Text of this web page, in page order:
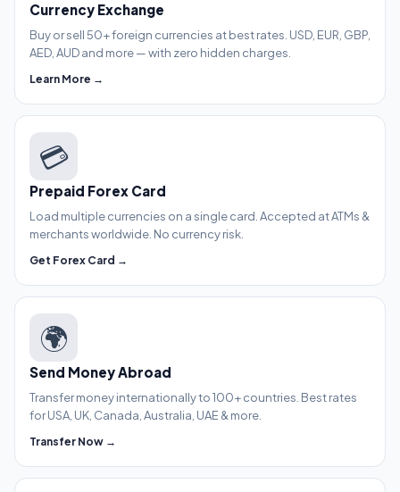
Currency Exchange
Buy or sell 50+ foreign currencies at best rates. USD, EUR, GBP,
AED, AUD and more — with zero hidden charges.
Learn More →
💳
Prepaid Forex Card
Load multiple currencies on a single card. Accepted at ATMs &
merchants worldwide. No currency risk.
Get Forex Card →
🌍
Send Money Abroad
Transfer money internationally to 100+ countries. Best rates
for USA, UK, Canada, Australia, UAE & more.
Transfer Now →